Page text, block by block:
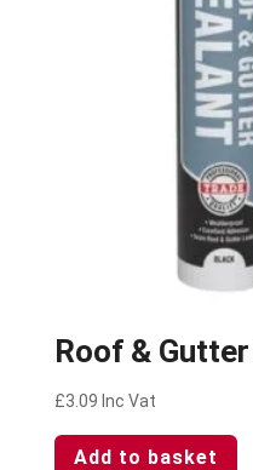
Roof &
£3.09 Inc Vat
Add to basket